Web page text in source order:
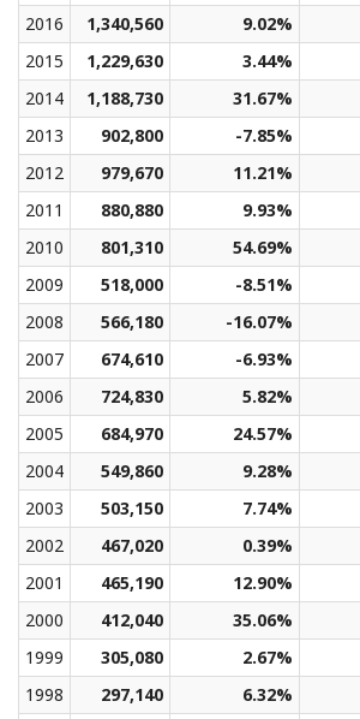
2016
1,340,560 9.02%
2015
1,229,630 3.44%
2014
1,188,730 31.67%
2013
902,800 -7.85%
2012
979,670 11.21%
2011
880,880 9.93%
2010
801,310 54.69%
2009
518,000 -8.51%
2008
566,180 -16.07%
2007
674,610 -6.93%
2006
724,830 5.82%
2005
684,970 24.57%
2004
549,860 9.28%
2003
503,150 7.74%
2002
467,020 0.39%
2001
465,190 12.90%
2000
412,040 35.06%
1999
305,080 2.67%
1998
297,140 6.32%